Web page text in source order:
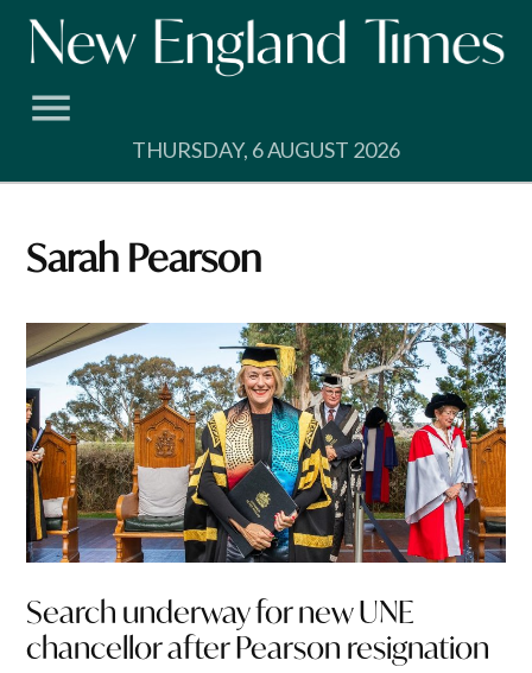
Skip
THURSDAY, 6 AUGUST 2026
Sarah Pearson
Search underway for new UNE
chancellor after Pearson resignation